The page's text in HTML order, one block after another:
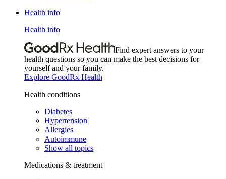
Health info
Health info
Find expert answers to your
health questions so you can make the best decisions for
yourself and your family.
Explore GoodRx Health
Health conditions
Diabetes
Hypertension
Allergies
Autoimmune
Show all topics
Medications & treatment